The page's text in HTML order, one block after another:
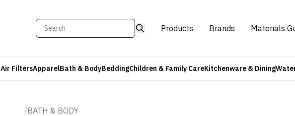
Products Brands Materials
Air FiltersApparelBath & BodyBeddingChildren & Family CareKitchenware & Dining
/BATH & BODY